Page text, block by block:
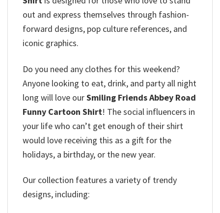
out and express themselves through fashion-
forward designs, pop culture references, and
iconic graphics.
Do you need any clothes for this weekend?
Anyone looking to eat, drink, and party all night
long will love ourSmiling Friends Abbey Road
Funny Cartoon Shirt! The social influencers in
your life who can’t get enough of their shirt
would love receiving this as a gift for the
holidays, a birthday, or the new year.
Our collection features a variety of trendy
designs, including: